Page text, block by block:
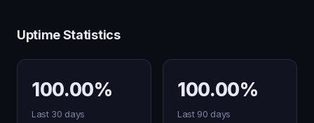
Uptime Statistics
100.00%
Last 30 days
100.00%
Last 90 days